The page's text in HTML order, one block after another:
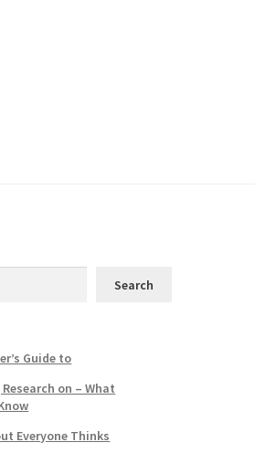
Search
Guide to
on – What
Everyone Thinks